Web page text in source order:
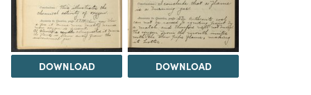
DOWNLOAD DOWNLOAD